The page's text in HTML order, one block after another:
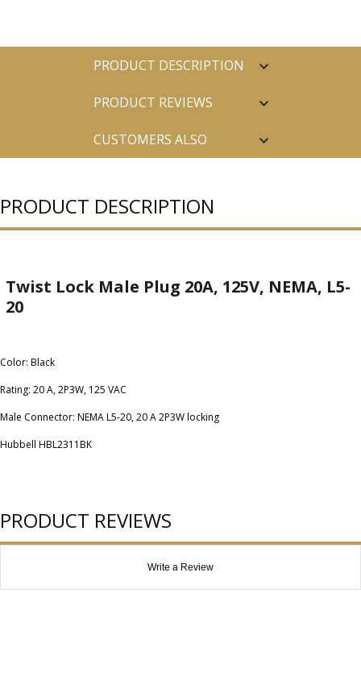
PRODUCT DESCRIPTION
PRODUCT REVIEWS
CUSTOMERS ALSO
PRODUCT DESCRIPTION
Twist Lock Male Plug 20A, 125V, NEMA, L5-
20
Color: Black
Rating: 20 A, 2P3W, 125 VAC
Male Connector: NEMA L5-20, 20 A 2P3W locking
Hubbell HBL2311BK
PRODUCT REVIEWS
Write a Review